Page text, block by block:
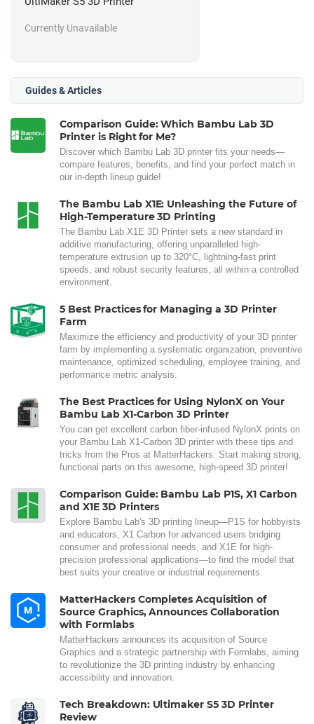
Currently Unavailable
Guides & Articles
Comparison Guide: Which Bambu Lab 3D
Printer is Right for Me?
Discover which Bambu Lab 3D printer fits your needs—
compare features, benefits, and find your perfect match in
our in-depth lineup guide!
The Bambu Lab X1E: Unleashing the Future of
High-Temperature 3D Printing
The Bambu Lab X1E 3D Printer sets a new standard in
additive manufacturing, offering unparalleled high-
temperature extrusion up to 320°C, lightning-fast print
speeds, and robust security features, all within a controlled
environment.
5 Best Practices for Managing a 3D Printer
Farm
Maximize the efficiency and productivity of your 3D printer
farm by implementing a systematic organization, preventive
maintenance, optimized scheduling, employee training, and
performance metric analysis.
The Best Practices for Using NylonX on Your
Bambu Lab X1-Carbon 3D Printer
You can get excellent carbon fiber-infused NylonX prints on
your Bambu Lab X1-Carbon 3D printer with these tips and
tricks from the Pros at MatterHackers. Start making strong,
functional parts on this awesome, high-speed 3D printer!
Comparison Guide: Bambu Lab P1S, X1 Carbon
and X1E 3D Printers
Explore Bambu Lab's 3D printing lineup—P1S for hobbyists
and educators, X1 Carbon for advanced users bridging
consumer and professional needs, and X1E for high-
precision professional applications—to find the model that
best suits your creative or industrial requirements.
MatterHackers Completes Acquisition of
Source Graphics, Announces Collaboration
with Formlabs
MatterHackers announces its acquisition of Source
Graphics and a strategic partnership with Formlabs, aiming
to revolutionize the 3D printing industry by enhancing
accessibility and innovation.
Tech Breakdown: Ultimaker S5 3D Printer
Review